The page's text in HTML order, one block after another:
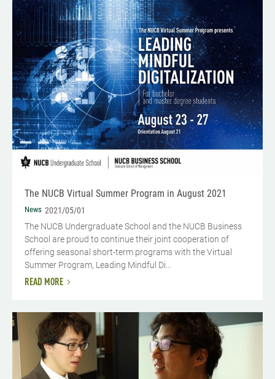
The NUCB Virtual Summer Program in August 2021
News 2021/05/01
The NUCB Undergraduate School and the NUCB Business
School are proud to continue their joint cooperation of
offering seasonal short-term programs with the Virtual
Summer Program, Leading Mindful Di...
READ MORE